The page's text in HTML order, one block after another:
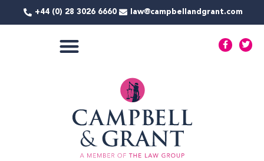
+44 (0) 28 3026 6660 law@campbellandgrant.com
F
a
T
w